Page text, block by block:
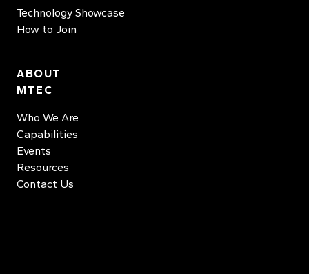
Technology Showcase
How to Join
ABOUT
MTEC
Who We Are
Capabilities
Events
Resources
Contact Us